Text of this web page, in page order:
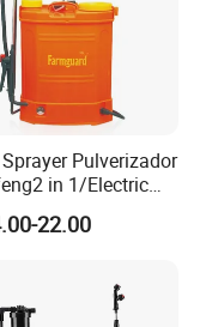
Pulverizador
in 1/Electric
Hand/Manual
Agricultural
Pressure
22.00